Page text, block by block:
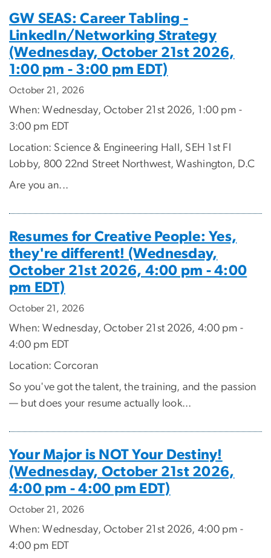
GW SEAS: Career Tabling -
LinkedIn/Networking Strategy
(Wednesday, October 21st 2026,
1:00 pm - 3:00 pm EDT)
October 21, 2026
When: Wednesday, October 21st 2026, 1:00 pm -
3:00 pm EDT
Location: Science & Engineering Hall, SEH 1st Fl
Lobby, 800 22nd Street Northwest, Washington, D.C
Are you an...
Resumes for Creative People: Yes,
they're different! (Wednesday,
October 21st 2026, 4:00 pm - 4:00
pm EDT)
October 21, 2026
When: Wednesday, October 21st 2026, 4:00 pm -
4:00 pm EDT
Location: Corcoran
So you've got the talent, the training, and the passion
— but does your resume actually look...
Your Major is NOT Your Destiny!
(Wednesday, October 21st 2026,
4:00 pm - 4:00 pm EDT)
October 21, 2026
When: Wednesday, October 21st 2026, 4:00 pm -
4:00 pm EDT